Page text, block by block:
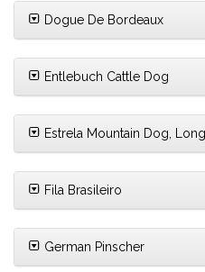
Dogue De Bordeaux
Entlebuch Cattle Dog
Estrela Mountain Dog,
Fila Brasileiro
German Pinscher